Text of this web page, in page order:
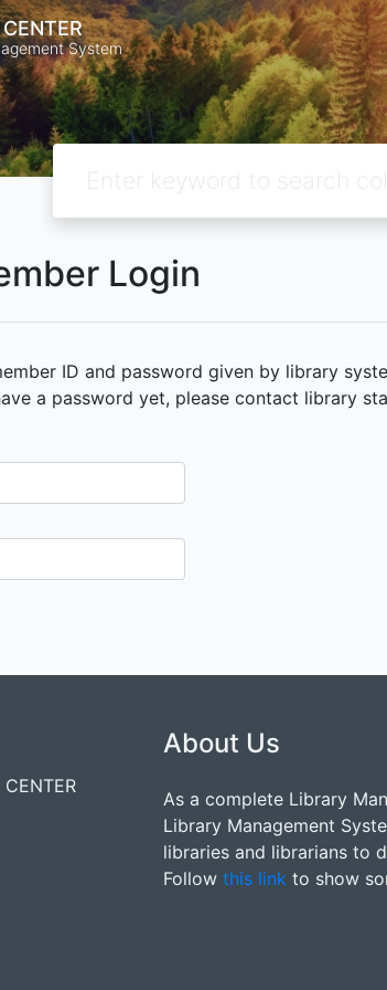
System
Login
ID and password given by library
a password yet, please contact library
CENTER
About Us
As a complete Library
Library Management
libraries and librarians to
Follow this link to show